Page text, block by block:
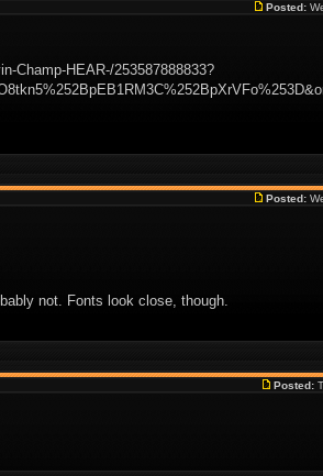
Posted:
Champ-HEAR-/253587888833?
Posted:
not. Fonts look close, though.
Posted: